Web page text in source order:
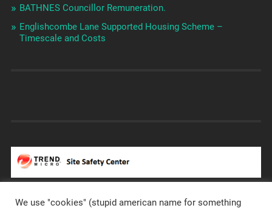
BATHNES Councillor Remuneration.
Englishcombe Lane Supported Housing Scheme –
Timescale and Costs
We use "cookies" (stupid american name for something